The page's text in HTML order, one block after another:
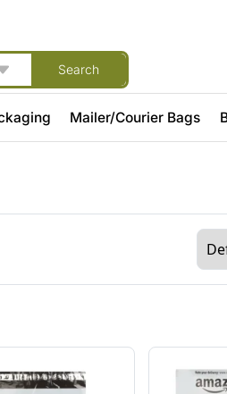
Search
Mailer/Courier Bags